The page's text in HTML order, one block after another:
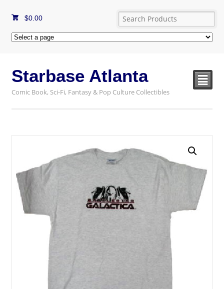
$0.00
Starbase Atlanta
Comic Book, Sci-Fi, Fantasy & Pop Culture Collectibles
²